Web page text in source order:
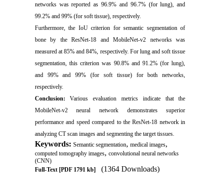
networks was reported as 96.9% and 96.7% (for lung), and
99.2% and 99% (for soft tissue), respectively.
Furthermore, the IoU criterion for semantic segmentation of
bone by the ResNet-18 and MobileNet-v2 networks was
measured at 85% and 84%, respectively. For lung and soft tissue
segmentation, this criterion was 90.8% and 91.2% (for lung),
and 99% and 99% (for soft tissue) for both networks,
respectively.
Conclusion:Various evaluation metrics indicate that the
MobileNet-v2 neural network demonstrates superior
performance and speed compared to the ResNet-18 network in
analyzing CT scan images and segmenting the target tissues.
Keywords: Semantic segmentation, medical images,
computed tomography images, convolutional neural networks
(CNN)
Full-Text[PDF 1791 kb] (1364 Downloads)